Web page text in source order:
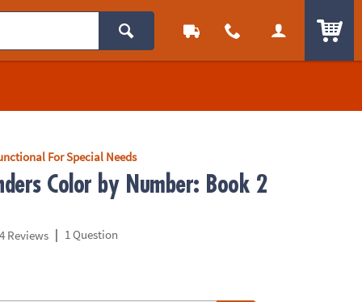
For Special Needs
Color by Number: Book 2
4 Reviews | 1 Question